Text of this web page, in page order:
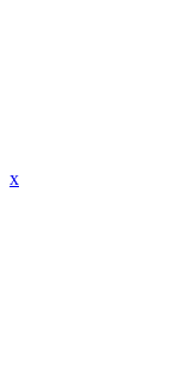
x